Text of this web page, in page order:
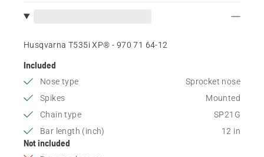
Husqvarna T535i XP® - 970 71 64‑12
Included
Nose type
Sprocket nose
Spikes
Mounted
Chain type
SP21G
Bar length (inch)
12 in
Not included